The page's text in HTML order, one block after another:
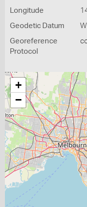
Longitude
Geodetic Datum
Georeference
Protocol
+
−